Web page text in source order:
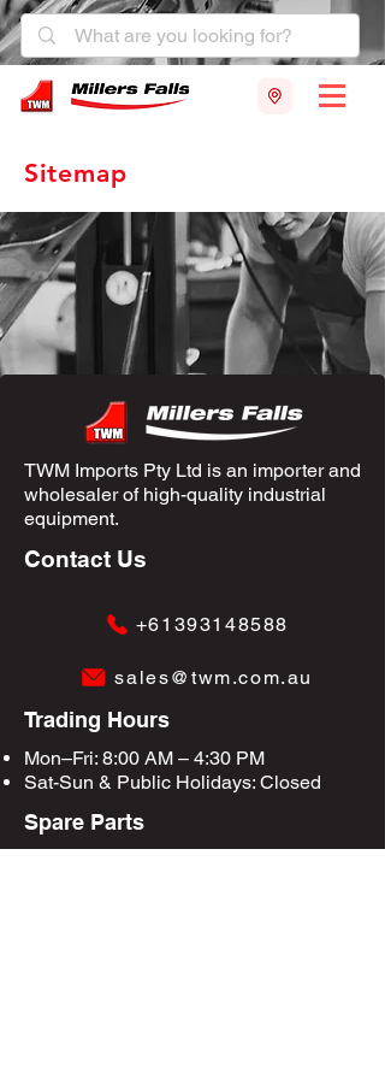
Sitemap
TWM Imports Pty Ltd is an importer and
wholesaler of high-quality industrial
equipment.
Contact Us
+61393148588
sales@twm.com.au
Trading Hours
Mon–Fri: 8:00 AM – 4:30 PM
Sat-Sun & Public Holidays: Closed
Spare Parts